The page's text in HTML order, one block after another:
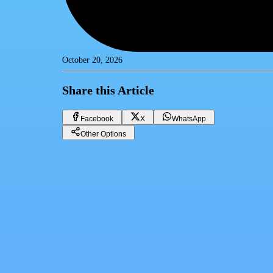
October 20, 2026
Share this Article
Facebook X
WhatsApp
Other Options